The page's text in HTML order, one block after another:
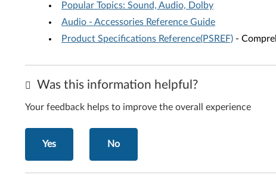
Popular Topics: Sound, Audio, Dolby
Audio - Accessories Reference Guide
Product Specifications Reference(PSREF) -
Was this information helpful?
Your feedback helps to improve the overall experience
Yes No